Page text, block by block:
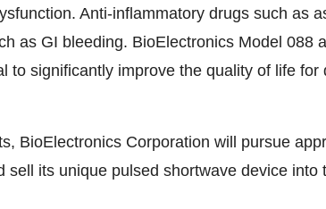
Anti-inflammatory drugs such as
as GI bleeding. BioElectronics Model 088
to significantly improve the quality of life for
BioElectronics Corporation will pursue
sell its unique pulsed shortwave device into